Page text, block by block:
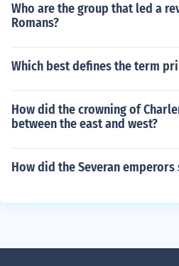
Who are the group that led a
Romans?
Which best defines the term
How did the crowning of
between the east and west?
How did the Severan